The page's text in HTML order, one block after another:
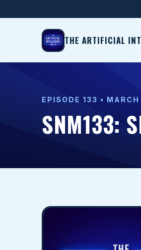
THE ARTIFICIAL
EPISODE 133 •
SNM133: